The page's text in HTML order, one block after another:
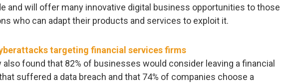
and will offer many innovative digital business opportunities to those
who can adapt their products and services to exploit it.
targeting financial services firms
also found that 82% of businesses would consider leaving a financial
suffered a data breach and that 74% of companies choose a